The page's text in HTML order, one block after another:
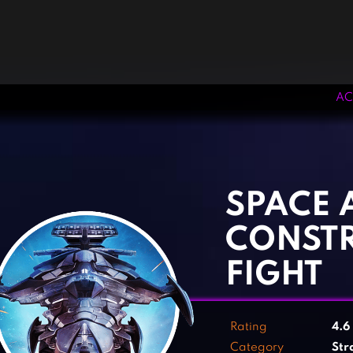
SPACE
FIGHT
Rating 4.6
Category